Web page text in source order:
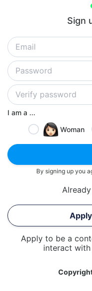
Sign
I am a ...
Woman
By signing up you
Apply to be a
interact